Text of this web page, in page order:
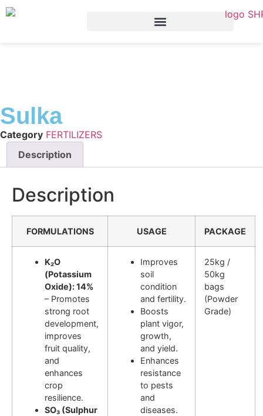
Sulka
Category FERTILIZERS
Description
Description
FORMULATIONS USAGE PACKAGE
K₂O
(Potassium
Oxide): 14%
– Promotes
strong root
development,
improves
fruit quality,
and
enhances
crop
resilience.
SO₃ (Sulphur
Improves
soil
condition
and fertility.
Boosts
plant vigor,
growth,
and yield.
Enhances
resistance
to pests
and
diseases.
25kg /
50kg
bags
(Powder
Grade)